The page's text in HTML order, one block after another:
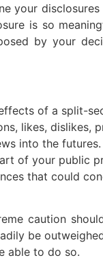
your
is so
by your
of a split-
likes,
into the
of your public
that could
caution
be
able to do so.